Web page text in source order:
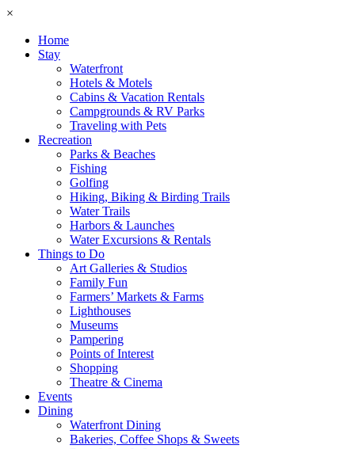
×
Home
Stay
Waterfront
Hotels & Motels
Cabins & Vacation Rentals
Campgrounds & RV Parks
Traveling with Pets
Recreation
Parks & Beaches
Fishing
Golfing
Hiking, Biking & Birding Trails
Water Trails
Harbors & Launches
Water Excursions & Rentals
Things to Do
Art Galleries & Studios
Family Fun
Farmers’ Markets & Farms
Lighthouses
Museums
Pampering
Points of Interest
Shopping
Theatre & Cinema
Events
Dining
Waterfront Dining
Bakeries, Coffee Shops & Sweets